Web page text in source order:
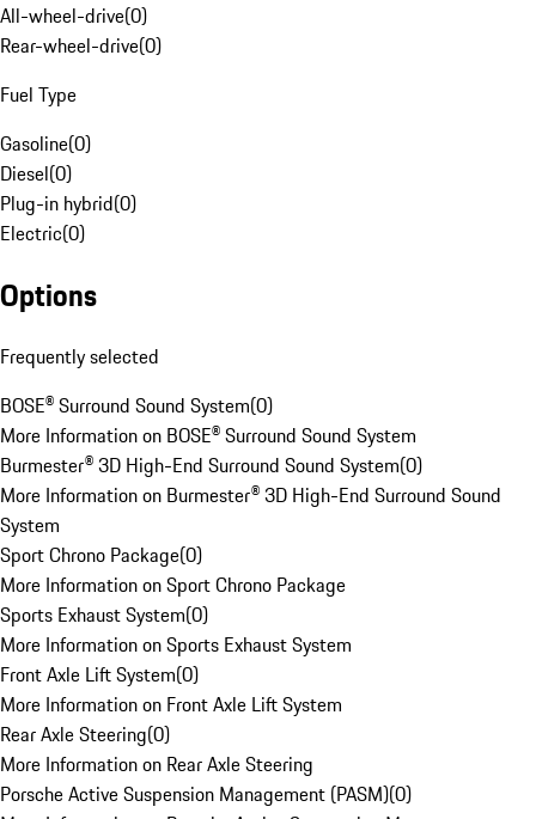
All-wheel-drive(0)
Rear-wheel-drive(0)
Fuel Type
Gasoline(0)
Diesel(0)
Plug-in hybrid(0)
Electric(0)
Options
Frequently selected
BOSE® Surround Sound System(0)
More Information on BOSE® Surround Sound System
Burmester® 3D High-End Surround Sound System(0)
More Information on Burmester® 3D High-End Surround Sound
System
Sport Chrono Package(0)
More Information on Sport Chrono Package
Sports Exhaust System(0)
More Information on Sports Exhaust System
Front Axle Lift System(0)
More Information on Front Axle Lift System
Rear Axle Steering(0)
More Information on Rear Axle Steering
Porsche Active Suspension Management (PASM)(0)